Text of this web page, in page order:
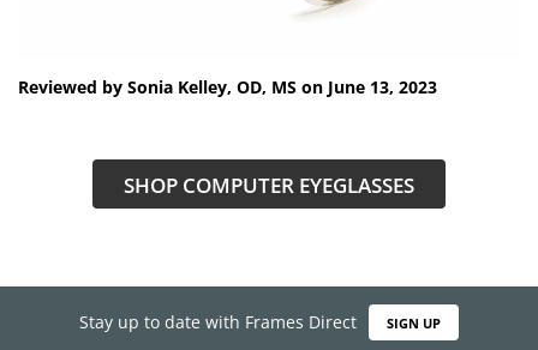
Reviewed by Sonia Kelley, OD, MS on June 13, 2023
SHOP COMPUTER EYEGLASSES
Stay up to date with Frames Direct SIGN UP